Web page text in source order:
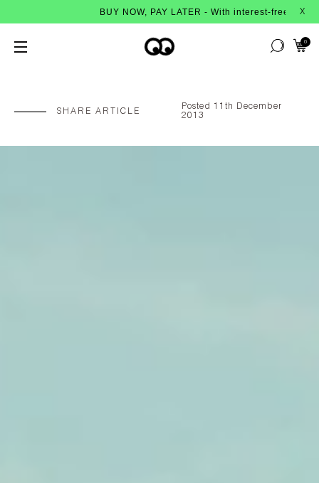
BUY NOW, PAY LATER - With interest-free instalments from X
0
SHARE ARTICLE
Posted 11th December
2013